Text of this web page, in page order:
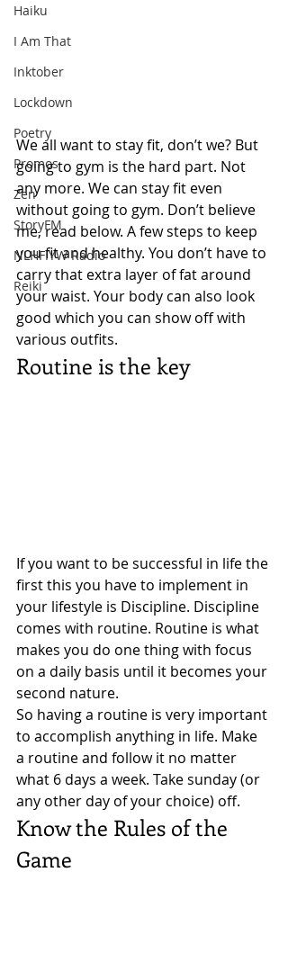
Haiku
I Am That
Inktober
Lockdown
Poetry
Promos
Zen
StoryFM
NLHFIYW Radio
Reiki
We all want to stay fit, don’t we? But
going to gym is the hard part. Not
any more. We can stay fit even
without going to gym. Don’t believe
me, read below. A few steps to keep
you fit and healthy. You don’t have to
carry that extra layer of fat around
your waist. Your body can also look
good which you can show off with
various outfits.
Routine is the key
If you want to be successful in life the
first this you have to implement in
your lifestyle is Discipline. Discipline
comes with routine. Routine is what
makes you do one thing with focus
on a daily basis until it becomes your
second nature.
So having a routine is very important
to accomplish anything in life. Make
a routine and follow it no matter
what 6 days a week. Take sunday (or
any other day of your choice) off.
Know the Rules of the
Game